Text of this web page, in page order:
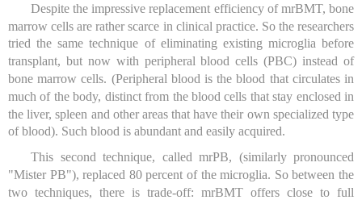
Despite the impressive replacement efficiency of mrBMT, bone
marrow cells are rather scarce in clinical practice. So the researchers
tried the same technique of eliminating existing microglia before
transplant, but now with peripheral blood cells (PBC) instead of
bone marrow cells. (Peripheral blood is the blood that circulates in
much of the body, distinct from the blood cells that stay enclosed in
the liver, spleen and other areas that have their own specialized type
of blood). Such blood is abundant and easily acquired.
This second technique, called mrPB, (similarly pronounced
"Mister PB"), replaced 80 percent of the microglia. So between the
two techniques, there is trade-off: mrBMT offers close to full